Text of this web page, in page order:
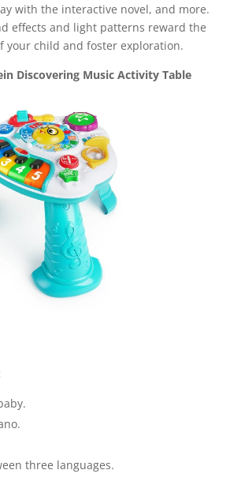
with the interactive novel, and more.
effects and light patterns reward the
your child and foster exploration.
Discovering Music Activity Table
three languages.